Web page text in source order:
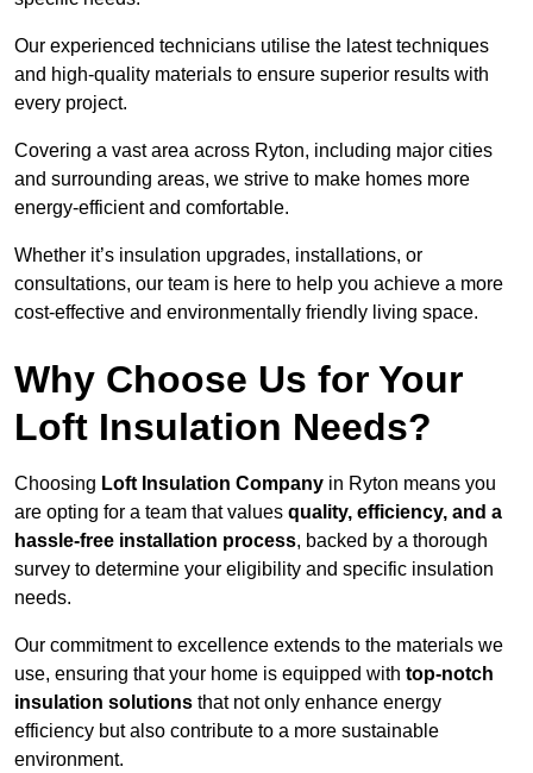
Our experienced technicians utilise the latest techniques
and high-quality materials to ensure superior results with
every project.
Covering a vast area across Ryton, including major cities
and surrounding areas, we strive to make homes more
energy-efficient and comfortable.
Whether it’s insulation upgrades, installations, or
consultations, our team is here to help you achieve a more
cost-effective and environmentally friendly living space.
Why Choose Us for Your
Loft Insulation Needs?
Choosing Loft Insulation Company in Ryton means you
are opting for a team that values quality, efficiency, and a
hassle-free installation process, backed by a thorough
survey to determine your eligibility and specific insulation
needs.
Our commitment to excellence extends to the materials we
use, ensuring that your home is equipped with top-notch
insulation solutions that not only enhance energy
efficiency but also contribute to a more sustainable
environment.